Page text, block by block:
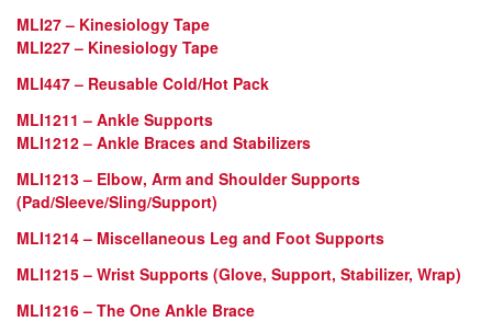
MLI27 – Kinesiology Tape
MLI227 – Kinesiology Tape
MLI447 – Reusable Cold/Hot Pack
MLI1211 – Ankle Supports
MLI1212 – Ankle Braces and Stabilizers
MLI1213 – Elbow, Arm and Shoulder Supports
(Pad/Sleeve/Sling/Support)
MLI1214 – Miscellaneous Leg and Foot Supports
MLI1215 – Wrist Supports (Glove, Support, Stabilizer, Wrap)
MLI1216 – The One Ankle Brace